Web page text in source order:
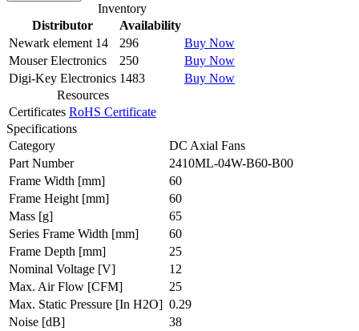
Inventory
Distributor
Availability
Newark element 14
296
Buy Now
Mouser Electronics
250
Buy Now
Digi-Key Electronics 1483
Buy Now
Resources
Certificates RoHS Certificate
Specifications
Category
DC Axial Fans
Part Number
2410ML-04W-B60-B00
Frame Width [mm]
60
Frame Height [mm]
60
Mass [g]
65
Series Frame Width [mm]
60
Frame Depth [mm]
25
Nominal Voltage [V]
12
Max. Air Flow [CFM]
25
Max. Static Pressure [In H2O] 0.29
Noise [dB]
38